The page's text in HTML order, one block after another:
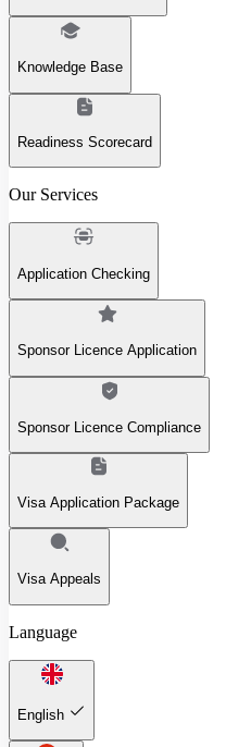
Knowledge Base
Readiness Scorecard
Our Services
Application Checking
Sponsor Licence Application
Sponsor Licence Compliance
Visa Application Package
Visa Appeals
Language
English